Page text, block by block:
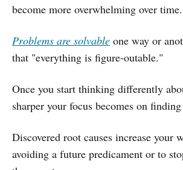
become more overwhelming over time.
Problems are solvable one way or
that "everything is figure-outable."
Once you start thinking differently
sharper your focus becomes on
Discovered root causes increase your
avoiding a future predicament or to